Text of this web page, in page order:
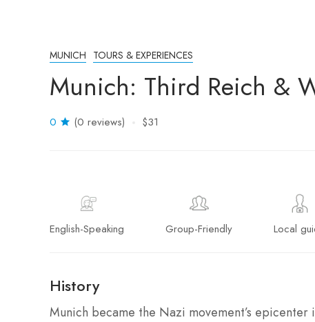
MUNICH TOURS & EXPERIENCES
Munich: Third Reich &
0 (0 reviews) $31
English-Speaking Group-Friendly Local
History
Munich became the Nazi movement’s